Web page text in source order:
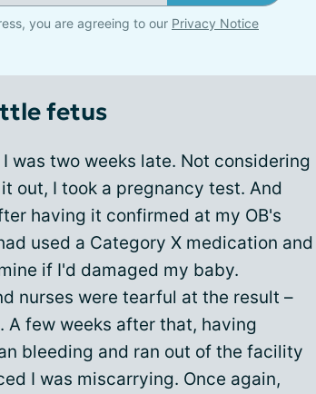
you are agreeing to our Privacy Notice
fetus
was two weeks late. Not considering
out, I took a pregnancy test. And
having it confirmed at my OB's
used a Category X medication and
if I'd damaged my baby.
nurses were tearful at the result –
few weeks after that, having
bleeding and ran out of the facility
I was miscarrying. Once again,